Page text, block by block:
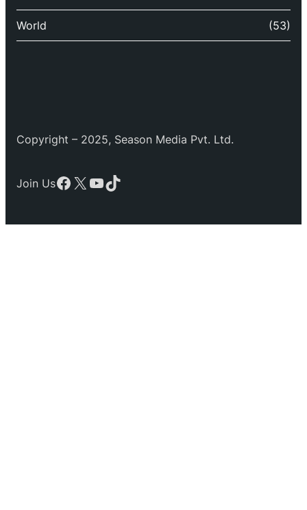
World (53)
Copyright – 2025, Season Media Pvt. Ltd.
Join UsFacebook
X YouTube
TikTok